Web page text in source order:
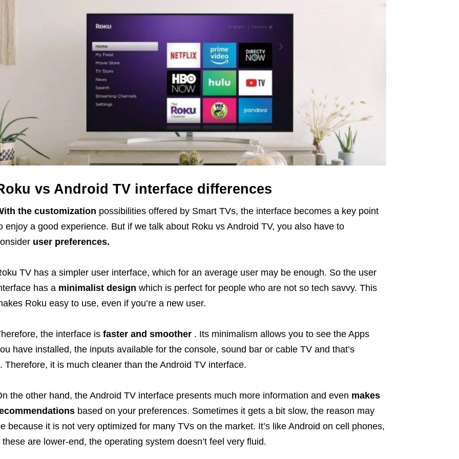
vs Android TV interface differences
the customization possibilities offered by Smart TVs, the interface becomes a key point
enjoy a good experience. But if we talk about Roku vs Android TV, you also have to
user preferences.
TV has a simpler user interface, which for an average user may be enough. So the user
has a minimalist design which is perfect for people who are not so tech savvy. This
Roku easy to use, even if you’re a new user.
the interface is faster and smoother. Its minimalism allows you to see the Apps
have installed, the inputs available for the console, sound bar or cable TV and that’s
Therefore, it is much cleaner than the Android TV interface.
the other hand, the Android TV interface presents much more information and even makes
based on your preferences. Sometimes it gets a bit slow, the reason may
because it is not very optimized for many TVs on the market. It’s like Android on cell phones,
these are lower-end, the operating system doesn’t feel very fluid.